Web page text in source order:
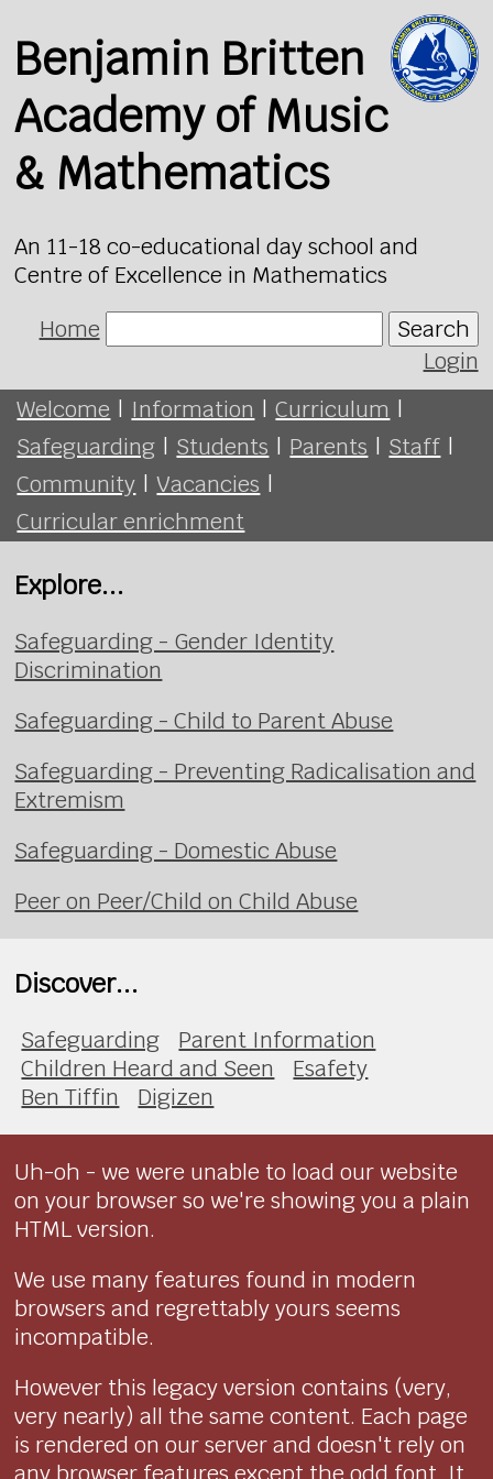
Benjamin Britten
Academy of Music
& Mathematics
An 11-18 co-educational day school and
Centre of Excellence in Mathematics
Home
Search
Login
Welcome | Information | Curriculum |
Safeguarding | Students | Parents | Staff |
Community | Vacancies |
Curricular enrichment
Explore...
Safeguarding - Gender Identity
Discrimination
Safeguarding - Child to Parent Abuse
Safeguarding - Preventing Radicalisation and
Extremism
Safeguarding - Domestic Abuse
Peer on Peer/Child on Child Abuse
Discover...
Safeguarding
Parent Information
Children Heard and Seen
Esafety
Ben Tiffin
Digizen
Uh-oh - we were unable to load our website
on your browser so we're showing you a plain
HTML version.
We use many features found in modern
browsers and regrettably yours seems
incompatible.
However this legacy version contains (very,
very nearly) all the same content. Each page
is rendered on our server and doesn't rely on